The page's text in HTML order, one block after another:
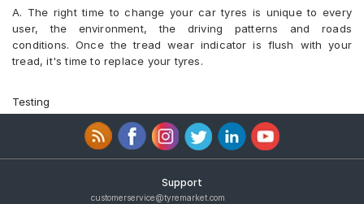
Yokohama Earth-1 E400 195/60 R 16 Tubeless 89 H Car Tyre
Apollo Manchester United 195/60 R 16 Tubeless 89 H Car Tyre
Michelin Primacy 4ST 195/60 R 16 Tubeless 93 V Car Tyre
CEAT SecuraDrive 195/60 R 16 Tubeless 89 V Car Tyre
A. The right time to change your car tyres is unique to every
user, the environment, the driving patterns and roads
conditions. Once the tread wear indicator is flush with your
tread, it's time to replace your tyres.
Testing
Support
customerservice@tyremarket.com